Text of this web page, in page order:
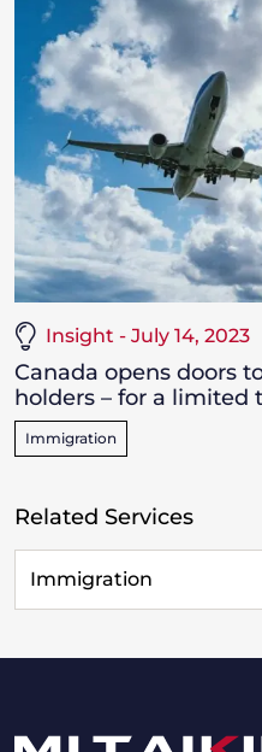
Insight - July 14, 2023
Canada opens doors
holders – for a limited
Immigration
Related Services
Immigration